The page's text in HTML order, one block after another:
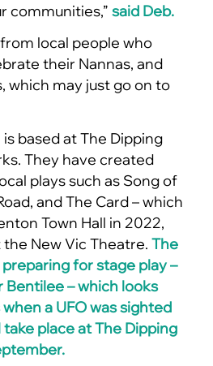
communities,” said Deb.
local people who
their Nannas, and
which may just go on to
based at The Dipping
They have created
plays such as Song of
and The Card – which
Town Hall in 2022,
New Vic Theatre. The
for stage play –
– which looks
a UFO was sighted
place at The Dipping